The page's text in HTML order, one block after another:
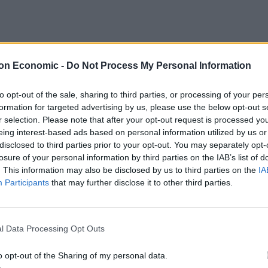
Economic - Do Not Process My Personal Information
opt-out of the sale, sharing to third parties, or processing of your
for targeted advertising by us, please use the below opt-out
selection. Please note that after your opt-out request is processed
interest-based ads based on personal information utilized by us
to third parties prior to your opt-out. You may separately
of your personal information by third parties on the IAB’s list of
This information may also be disclosed by us to third parties on the
Participants that may further disclose it to other third parties.
Data Processing Opt Outs
opt-out of the Sharing of my personal data.
add ice and shake until cold.
Garnish with mint.
Whisky ExchangeandMasters of Malt, RRP £30.45,